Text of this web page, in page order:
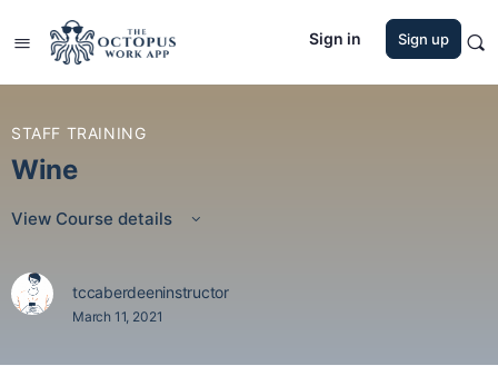
Sign in Sign up
STAFF TRAINING
Wine
View Course details
tccaberdeeninstructor
March 11, 2021